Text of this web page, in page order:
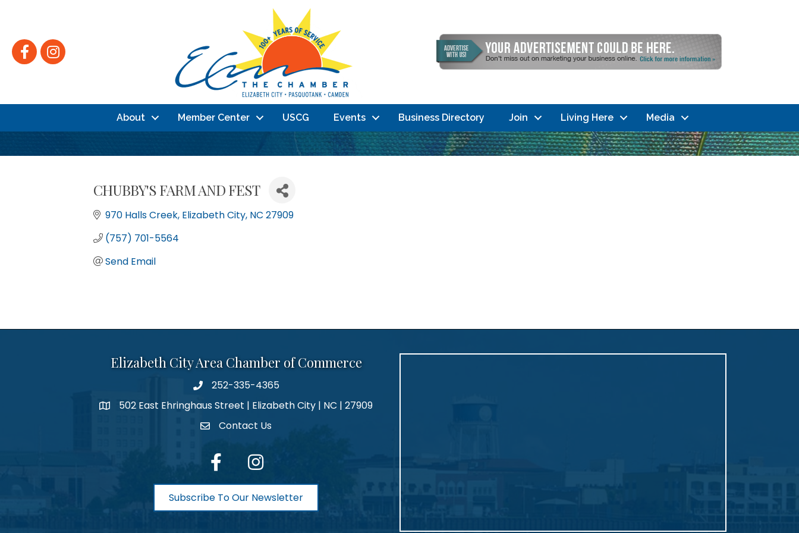
FacebookInstagram
About Member Center USCG Events Business Directory Join Living Here Media
CHUBBY'S FARM AND FEST
970 Halls Creek Elizabeth City NC 27909
(757) 701-5564
Send Email
Elizabeth City Area Chamber of Commerce
phone number
252-335-4365
map and address
502 East Ehringhaus Street | Elizabeth City | NC | 27909
contactContact Us
facebook Instagram
Subscribe To Our Newsletter